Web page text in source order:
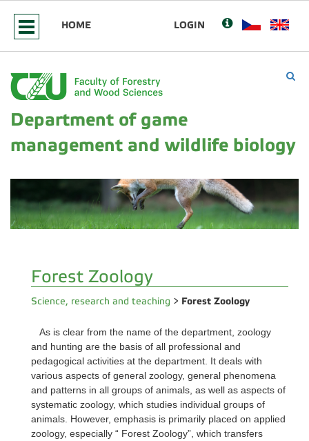
HOME LOGIN
Department of game
management and wildlife biology
Forest Zoology
Science, research and teaching > Forest Zoology
As is clear from the name of the department, zoology
and hunting are the basis of all professional and
pedagogical activities at the department. It deals with
various aspects of general zoology, general phenomena
and patterns in all groups of animals, as well as aspects of
systematic zoology, which studies individual groups of
animals. However, emphasis is primarily placed on applied
zoology, especially “ Forest Zoology”, which transfers